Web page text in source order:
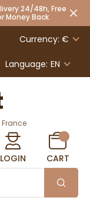
24/48h, Free
Money Back
Currency: €
Language: EN
LOGIN CART